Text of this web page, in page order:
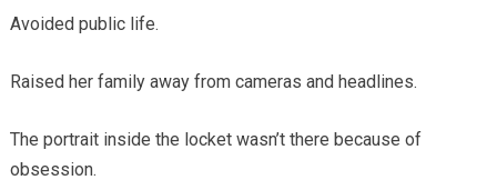
Avoided public life.
Raised her family away from cameras and headlines.
The portrait inside the locket wasn’t there because of
obsession.